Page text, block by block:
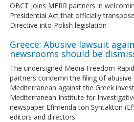
OBCT joins MFRR partners in
Presidential Act that officially
Directive into Polish legislation
Greece: Abusive lawsuit
newsrooms should be
The undersigned Media Freedom
partners condemn the filing of abusive
Mediterranean against the Greek
Mediterranean Institute for
newspaper Efimerida ton Syntakton
editors and directors